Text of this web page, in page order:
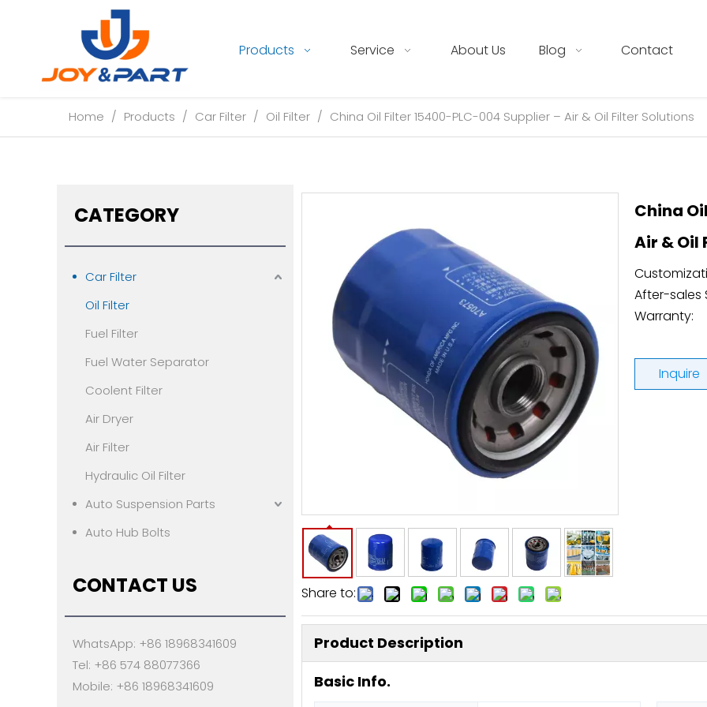
Products Service About Us Blog Contact
Home / Products / Car Filter / Oil Filter / China Oil Filter 15400-PLC-004 Supplier – Air & Oil Filter Solutions
CATEGORY
Car Filter
Oil Filter
Fuel Filter
Fuel Water Separator
Coolent Filter
Air Dryer
Air Filter
Hydraulic Oil Filter
Auto Suspension Parts
Auto Hub Bolts
CONTACT US
WhatsApp: +86 18968341609
Tel: +86 574 88077366
Mobile: +86 18968341609
Share to:
China
Air & Oil
After-sales
Warranty:
Inquire
Product Description
Basic Info.